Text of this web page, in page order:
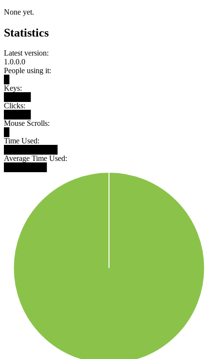
None yet.
Statistics
Latest version:
1.0.0.0
People using it:
Keys:
Clicks:
Mouse Scrolls:
Time Used:
Average Time Used: